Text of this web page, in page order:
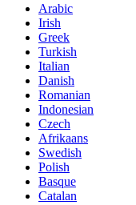
Arabic
Irish
Greek
Turkish
Italian
Danish
Romanian
Indonesian
Czech
Afrikaans
Swedish
Polish
Basque
Catalan